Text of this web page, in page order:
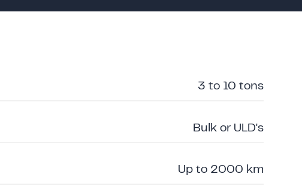
3 to 10 tons
Bulk or ULD's
Up to 2000 km